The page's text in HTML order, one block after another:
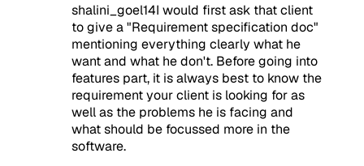
shalini_goel14I would first ask that client
to give a "Requirement specification doc"
mentioning everything clearly what he
want and what he don't. Before going into
features part, it is always best to know the
requirement your client is looking for as
well as the problems he is facing and
what should be focussed more in the
software.